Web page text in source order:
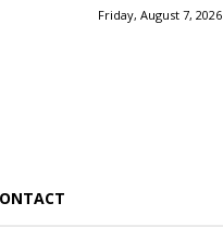
Friday, August 7, 2026